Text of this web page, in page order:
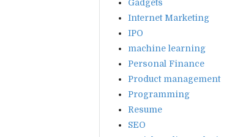
Gadgets
Internet Marketing
IPO
machine learning
Personal Finance
Product management
Programming
Resume
SEO